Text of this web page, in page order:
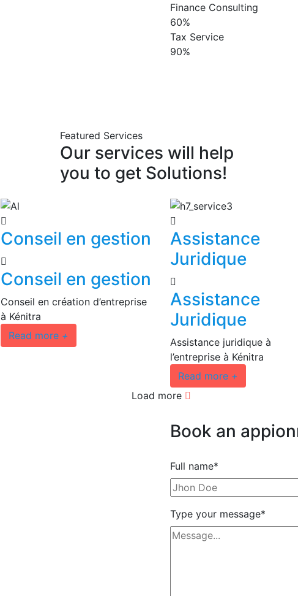
Finance Consulting
60%
Tax Service
90%
Featured Services
Our services will help
you to get Solutions!
Conseil en gestion
Conseil en gestion
Conseil en création d’entreprise
à Kénitra
Read more +
Assistance
Juridique
Assistance
Juridique
Assistance juridique à
l’entreprise à Kénitra
Read more +
Load more
Book an
Full name*
Type your message*